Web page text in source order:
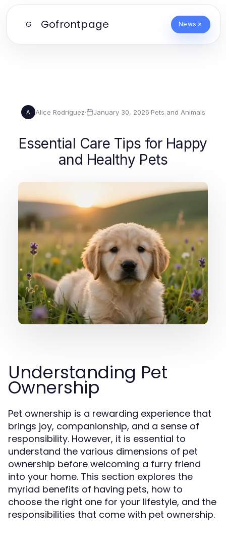
G Gofrontpage News
A Alice Rodriguez· January 30, 2026·Pets and Animals
Essential Care Tips for Happy
and Healthy Pets
Understanding Pet
Ownership
Pet ownership is a rewarding experience that
brings joy, companionship, and a sense of
responsibility. However, it is essential to
understand the various dimensions of pet
ownership before welcoming a furry friend
into your home. This section explores the
myriad benefits of having pets, how to
choose the right one for your lifestyle, and the
responsibilities that come with pet ownership.